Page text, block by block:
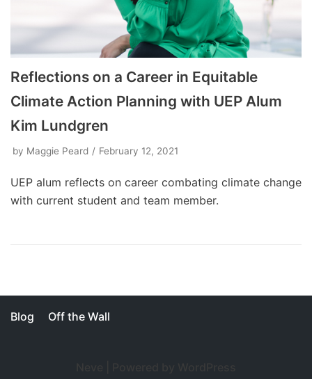
Reflections on a Career in Equitable
Climate Action Planning with UEP Alum
Kim Lundgren
by Maggie Peard February 12, 2021
UEP alum reflects on career combating climate change
with current student and team member.
Blog Off the Wall